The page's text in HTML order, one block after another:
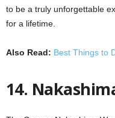
to be a truly unforgettable
for a lifetime.
Also Read: Best Things to
14.